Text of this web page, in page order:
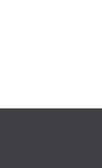
Footer links